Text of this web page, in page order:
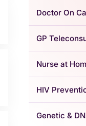
Doctor On
GP
Nurse at
HIV
Genetic &